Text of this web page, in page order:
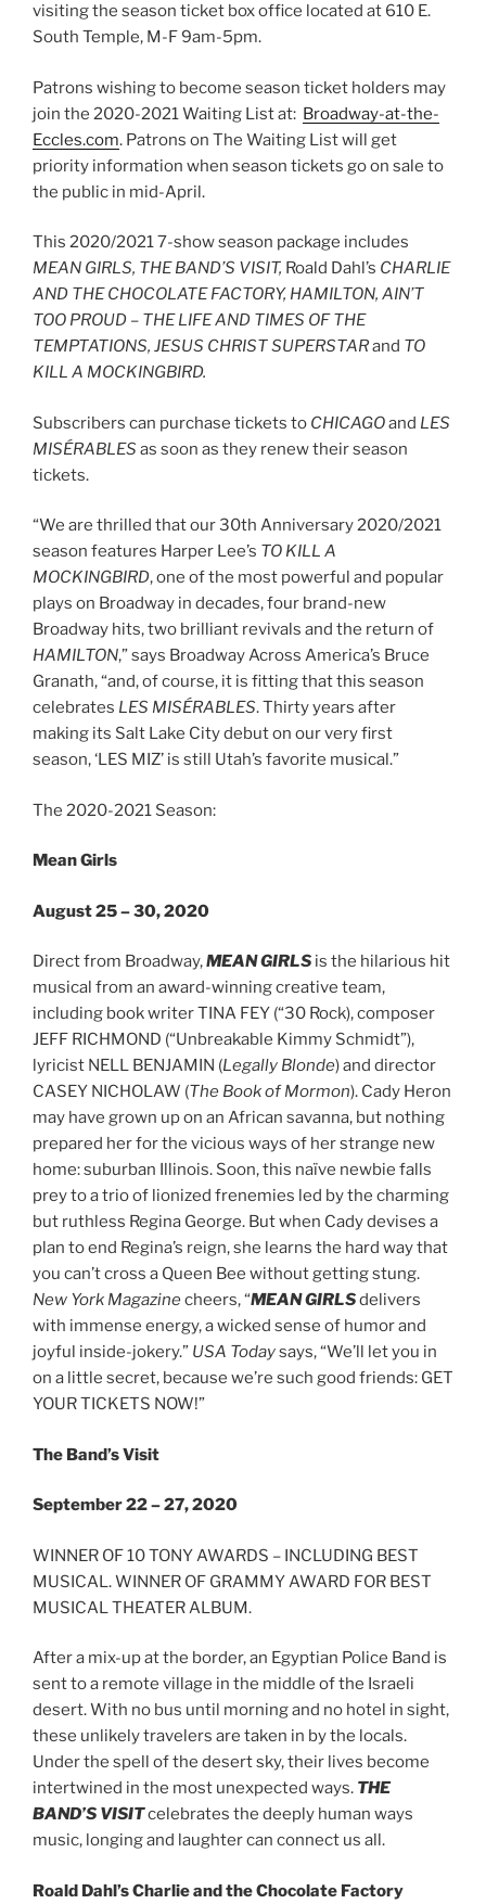
visiting the season ticket box office located at 610 E.
South Temple, M-F 9am-5pm.
Patrons wishing to become season ticket holders may
join the 2020-2021 Waiting List at: Broadway-at-the-
Eccles.com. Patrons on The Waiting List will get
priority information when season tickets go on sale to
the public in mid-April.
This 2020/2021 7-show season package includes
MEAN GIRLS, THE BAND’S VISIT, Roald Dahl’s CHARLIE
AND THE CHOCOLATE FACTORY, HAMILTON, AIN’T
TOO PROUD – THE LIFE AND TIMES OF THE
TEMPTATIONS, JESUS CHRIST SUPERSTARand TO
KILL A MOCKINGBIRD.
Subscribers can purchase tickets to CHICAGOand LES
MISÉRABLES as soon as they renew their season
tickets.
“We are thrilled that our 30th Anniversary 2020/2021
season features Harper Lee’s TO KILL A
MOCKINGBIRD, one of the most powerful and popular
plays on Broadway in decades, four brand-new
Broadway hits, two brilliant revivals and the return of
HAMILTON,” says Broadway Across America’s Bruce
Granath, “and, of course, it is fitting that this season
celebrates LES MISÉRABLES. Thirty years after
making its Salt Lake City debut on our very first
season, ‘LES MIZ’ is still Utah’s favorite musical.”
The 2020-2021 Season:
Mean Girls
August 25 – 30, 2020
Direct from Broadway,MEAN GIRLS is the hilarious hit
musical from an award-winning creative team,
including book writer TINA FEY (“30 Rock), composer
JEFF RICHMOND (“Unbreakable Kimmy Schmidt”),
lyricist NELL BENJAMIN (Legally Blonde) and director
CASEY NICHOLAW (The Book of Mormon). Cady Heron
may have grown up on an African savanna, but nothing
prepared her for the vicious ways of her strange new
home: suburban Illinois. Soon, this naïve newbie falls
prey to a trio of lionized frenemies led by the charming
but ruthless Regina George. But when Cady devises a
plan to end Regina’s reign, she learns the hard way that
you can’t cross a Queen Bee without getting stung.
New York Magazinecheers,“MEAN GIRLSdelivers
with immense energy, a wicked sense of humor and
joyful inside-jokery.” USA Todaysays, “We’ll let you in
on a little secret, because we’re such good friends: GET
YOUR TICKETS NOW!”
The Band’s Visit
September 22 – 27, 2020
WINNER OF 10 TONY AWARDS – INCLUDING BEST
MUSICAL. WINNER OF GRAMMY AWARD FOR BEST
MUSICAL THEATER ALBUM.
After a mix-up at the border, an Egyptian Police Band is
sent to a remote village in the middle of the Israeli
desert. With no bus until morning and no hotel in sight,
these unlikely travelers are taken in by the locals.
Under the spell of the desert sky, their lives become
intertwined in the most unexpected ways. THE
BAND’S VISITcelebrates the deeply human ways
music, longing and laughter can connect us all.
Roald Dahl’s Charlie and the Chocolate Factory